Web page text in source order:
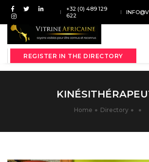
+32 (0) 489 129
622
REGISTER IN THE DIRECTORY
Home Directory